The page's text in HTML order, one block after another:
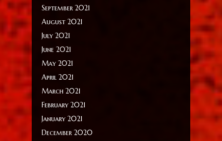
September 2021
August 2021
July 2021
June 2021
May 2021
April 2021
March 2021
February 2021
January 2021
December 2020